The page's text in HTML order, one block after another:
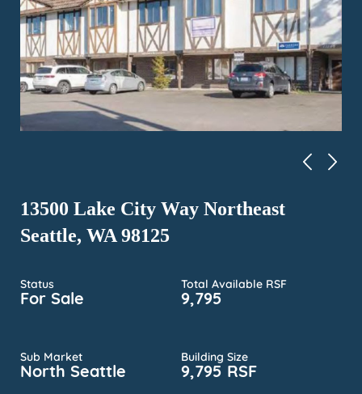
13500 Lake City Way Northeast
Seattle, WA 98125
Status
For Sale
Sub Market
North Seattle
Total Available RSF
9,795
Building Size
9,795 RSF